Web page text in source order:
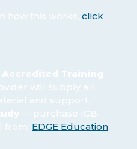
how this works, click
Accredited Training
will supply all
and support.
— purchase ICB-
from: EDGE Education